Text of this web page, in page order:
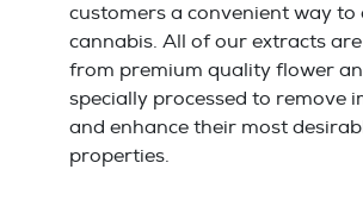
customers a convenient way to
cannabis. All of our extracts
from premium quality flower
specially processed to remove
and enhance their most
properties.